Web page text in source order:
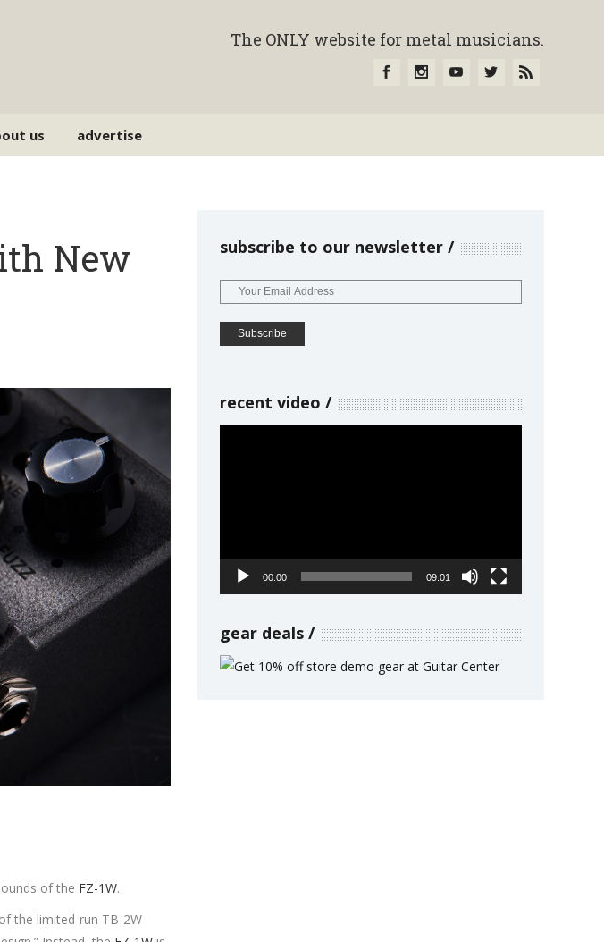
The ONLY website for metal musicians.
us advertise
New
of the FZ-1W.
the limited-run TB-2W
subscribe to our newsletter
recent video
00:00 09:01
gear deals